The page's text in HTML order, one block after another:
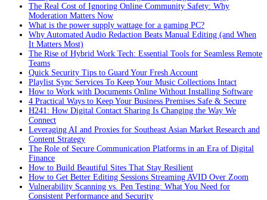
The Real Cost of Ignoring Online Community Safety: Why
Moderation Matters Now
What is the power supply wattage for a gaming PC?
Why Automated Audio Redaction Beats Manual Editing (and When
It Matters Most)
The Rise of Hybrid Work Tech: Essential Tools for Seamless Remote
Teams
Quick Security Tips to Guard Your Fresh Account
Playlist Sync Services To Keep Your Music Collections Intact
How to Work with Documents Online Without Installing Software
4 Practical Ways to Keep Your Business Premises Safe & Secure
H241: How Digital Contact Sharing Is Changing the Way We
Connect
Leveraging AI and Proxies for Southeast Asian Market Research and
Content Strategy
The Role of Secure Communication Platforms in an Era of Digital
Finance
How to Build Beautiful Sites That Stay Resilient
How to Get Better Editing Sessions Streaming AVID Over Zoom
Vulnerability Scanning vs. Pen Testing: What You Need for
Consistent Performance and Security